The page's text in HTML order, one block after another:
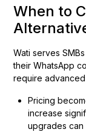
When to
Wati serves
their WhatsApp
require
Pricing
increase
upgrades